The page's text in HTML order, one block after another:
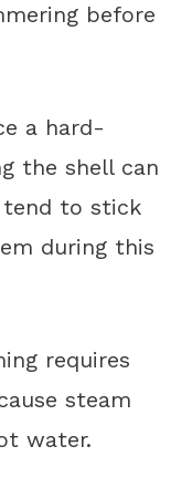
before
a hard-
the shell can
to stick
during this
requires
steam
water.